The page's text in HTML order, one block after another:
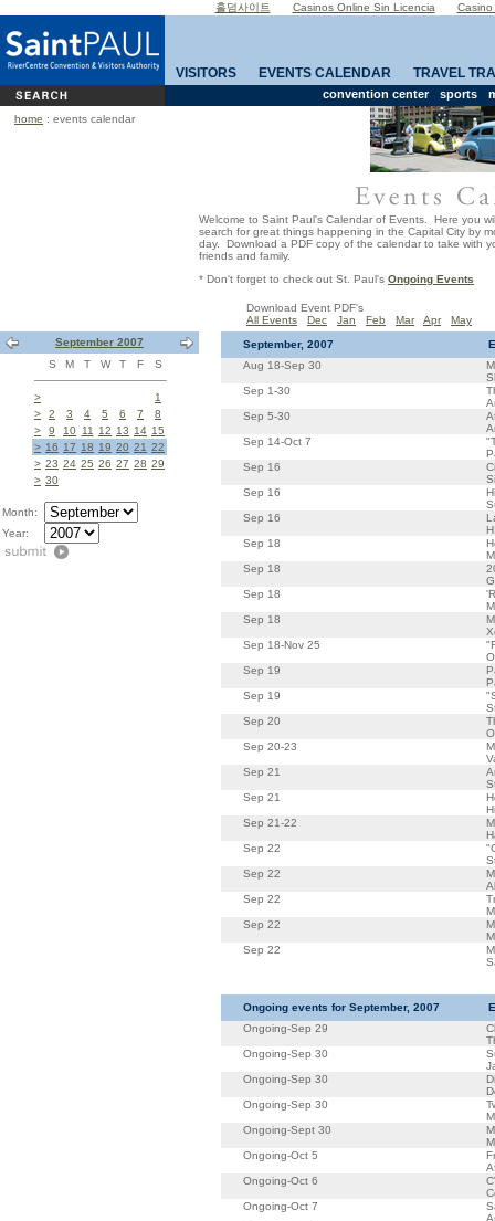
홀덤사이트 Casinos Online Sin Licencia Casino
VISITORS EVENTS CALENDAR TRAVEL
convention center sports
home : events calendar
Welcome to Saint Paul's Calendar of Events. Here you
search for great things happening in the Capital City by
day. Download a PDF copy of the calendar to take with
friends and family.
* Don't forget to check out St. Paul's Ongoing Events
Download Event PDF's
All Events
Dec Jan Feb Mar Apr
May
September 2007
S
M T W T F S
>
1
>
2 3 4 5 6 7
8
>
9 10 11 12 13 14 15
> 16 17 18 19 20 21 22
> 23 24 25 26 27 28 29
> 30
Month:
Year:
September, 2007
Aug 18-Sep 30
Sep 1-30
Sep 5-30
Sep 14-Oct 7
Sep 16
Sep 16
Sep 16
Sep 18
Sep 18
Sep 18
Sep 18
Sep 18-Nov 25
Sep 19
Sep 19
Sep 20
Sep 20-23
Sep 21
Sep 21
Sep 21-22
Sep 22
Sep 22
Sep 22
Sep 22
Sep 22
Ongoing events for September, 2007
Ongoing-Sep 29
Ongoing-Sep 30
Ongoing-Sep 30
Ongoing-Sep 30
Ongoing-Sept 30
Ongoing-Oct 5
Ongoing-Oct 6
Ongoing-Oct 7